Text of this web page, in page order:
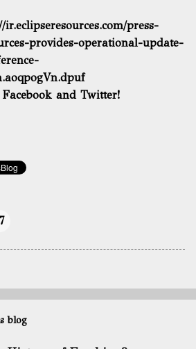
ir.eclipseresources.com/press-
provides-operational-update-
and Twitter!
blog